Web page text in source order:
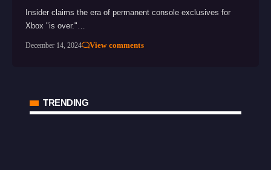
Insider claims the era of permanent console exclusives for
Xbox "is over."…
December 14, 2024 View comments
TRENDING